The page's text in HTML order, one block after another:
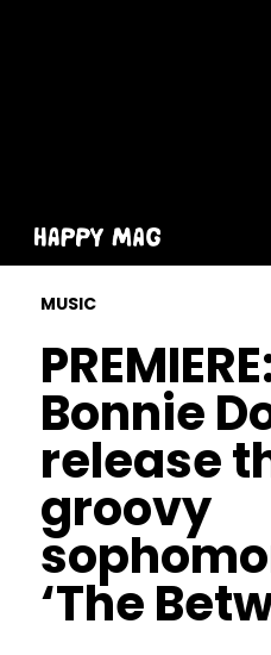
MUSIC
Bonnie
release
groovy
‘The